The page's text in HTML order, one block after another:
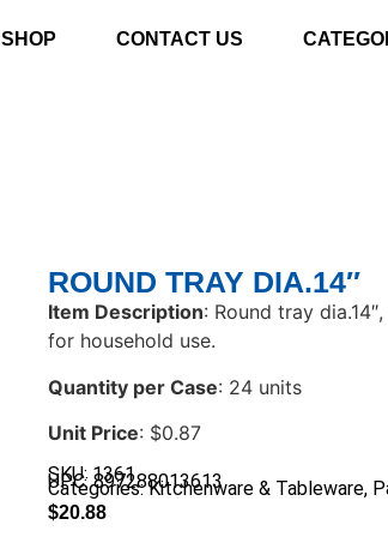
SHOP CONTACT US
ROUND TRAY DIA.14″
Item Description: Round tray
for household use.
Quantity per Case: 24 units
Unit Price: $0.87
SKU: 1361
UPC: 897288013613
Categories:Kitchenware & Tableware,
$20.88